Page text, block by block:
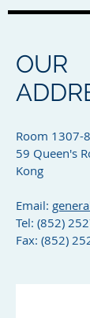
OUR
Room 1307-
59 Queen's
Kong
Email:
Tel: (852)
Fax: (852)